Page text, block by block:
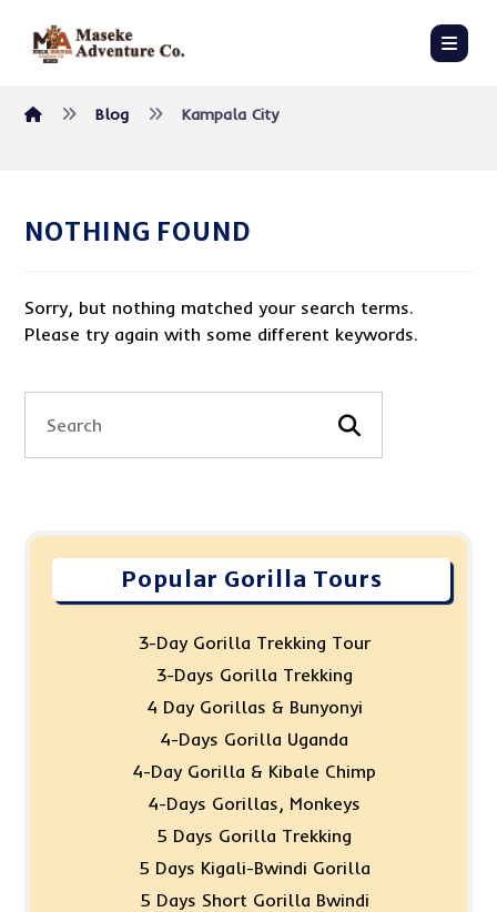
Blog Kampala City
NOTHING FOUND
Sorry, but nothing matched your search terms.
Please try again with some different keywords.
Popular Gorilla Tours
3-Day Gorilla Trekking Tour
3-Days Gorilla Trekking
4 Day Gorillas & Bunyonyi
4-Days Gorilla Uganda
4-Day Gorilla & Kibale Chimp
4-Days Gorillas, Monkeys
5 Days Gorilla Trekking
5 Days Kigali-Bwindi Gorilla
5 Days Short Gorilla Bwindi